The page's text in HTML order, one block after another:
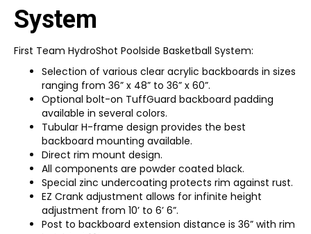
System
First Team HydroShot Poolside Basketball System:
Selection of various clear acrylic backboards in sizes
ranging from 36” x 48” to 36” x 60”.
Optional bolt-on TuffGuard backboard padding
available in several colors.
Tubular H-frame design provides the best
backboard mounting available.
Direct rim mount design.
All components are powder coated black.
Special zinc undercoating protects rim against rust.
EZ Crank adjustment allows for infinite height
adjustment from 10’ to 6’ 6”.
Post to backboard extension distance is 36” with rim